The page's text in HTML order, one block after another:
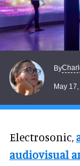
By
May
Electrosonic,
audiovisual